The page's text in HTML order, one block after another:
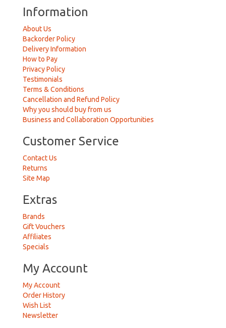
Information
About Us
Backorder Policy
Delivery Information
How to Pay
Privacy Policy
Testimonials
Terms & Conditions
Cancellation and Refund Policy
Why you should buy from us
Business and Collaboration Opportunities
Customer Service
Contact Us
Returns
Site Map
Extras
Brands
Gift Vouchers
Affiliates
Specials
My Account
My Account
Order History
Wish List
Newsletter